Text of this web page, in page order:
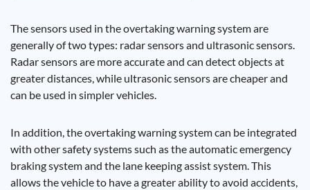
The sensors used in the overtaking warning system are
generally of two types: radar sensors and ultrasonic sensors.
Radar sensors are more accurate and can detect objects at
greater distances, while ultrasonic sensors are cheaper and
can be used in simpler vehicles.
In addition, the overtaking warning system can be integrated
with other safety systems such as the automatic emergency
braking system and the lane keeping assist system. This
allows the vehicle to have a greater ability to avoid accidents,